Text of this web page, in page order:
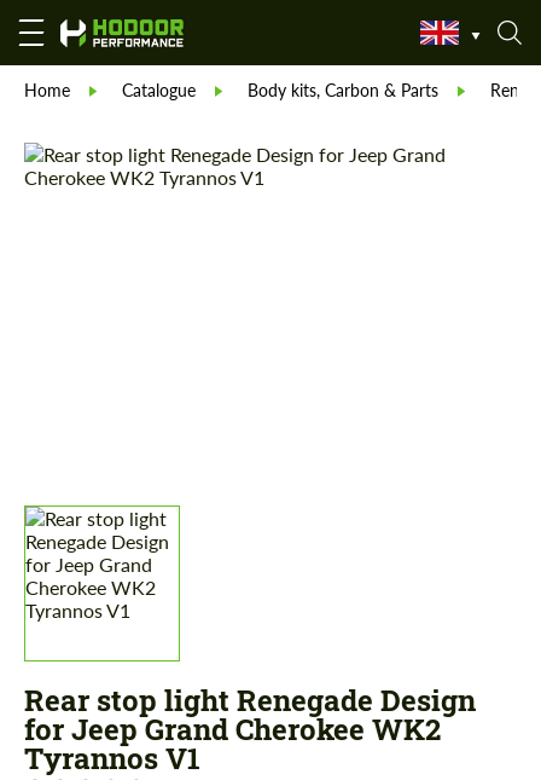
Home Catalogue Body kits, Carbon & Parts
Rear stop light Renegade Design
for Jeep Grand Cherokee WK2
Tyrannos V1